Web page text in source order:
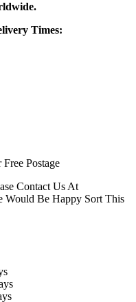
Times:
Postage
Contact Us At
Would Be Happy Sort This